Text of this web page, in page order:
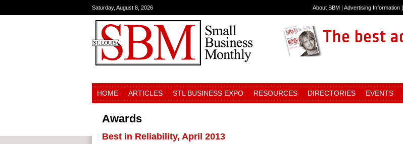
Saturday, August 8, 2026 About SBM | Advertising Information |
HOME ARTICLES STL BUSINESS EXPO RESOURCES DIRECTORIES EVENTS
Awards
Best in Reliability, April 2013